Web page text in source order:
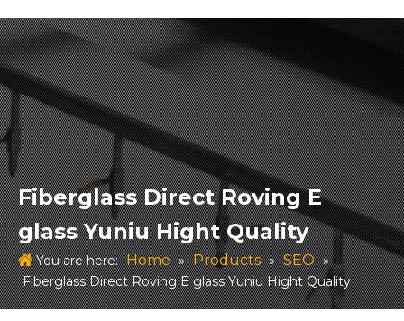
Fiberglass Direct Roving E
glass Yuniu Hight Quality
You are here: Home » Products » SEO »
Fiberglass Direct Roving E glass Yuniu Hight Quality